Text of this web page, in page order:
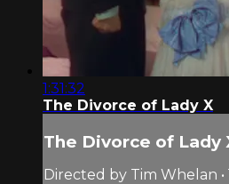
1:31:32
The Divorce of Lady X
The Divorce of Lady
Directed by Tim Whelan